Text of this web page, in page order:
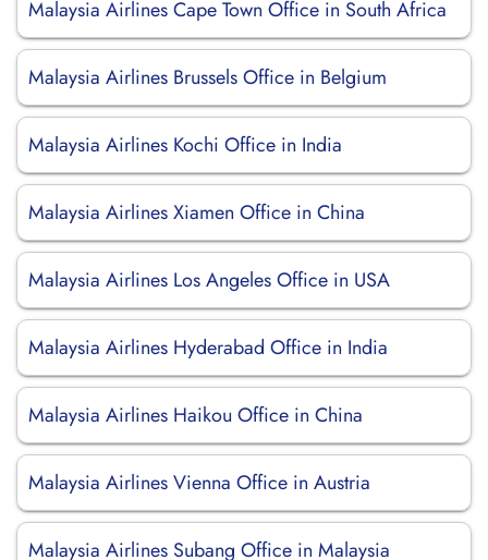
Malaysia Airlines Cape Town Office in South Africa
Malaysia Airlines Brussels Office in Belgium
Malaysia Airlines Kochi Office in India
Malaysia Airlines Xiamen Office in China
Malaysia Airlines Los Angeles Office in USA
Malaysia Airlines Hyderabad Office in India
Malaysia Airlines Haikou Office in China
Malaysia Airlines Vienna Office in Austria
Malaysia Airlines Subang Office in Malaysia